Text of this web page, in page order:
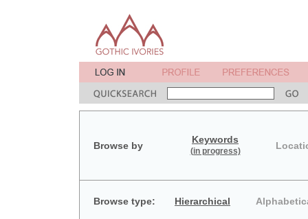
Browse by
Keywords
(in progress)
Browse type: Hierarchical